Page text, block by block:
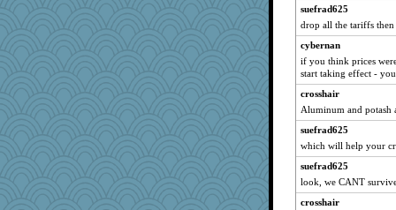
Soodle
KrisE
BerniceQ
Bubbebobbi7
Alycia
wjb
lexophile
calon
Biged
godthaab
suefrad625
drop all the tariffs then
cybernan
if you think prices
start taking effect -
crosshair
Aluminum and potash
suefrad625
which will help your
suefrad625
look, we CANT
crosshair